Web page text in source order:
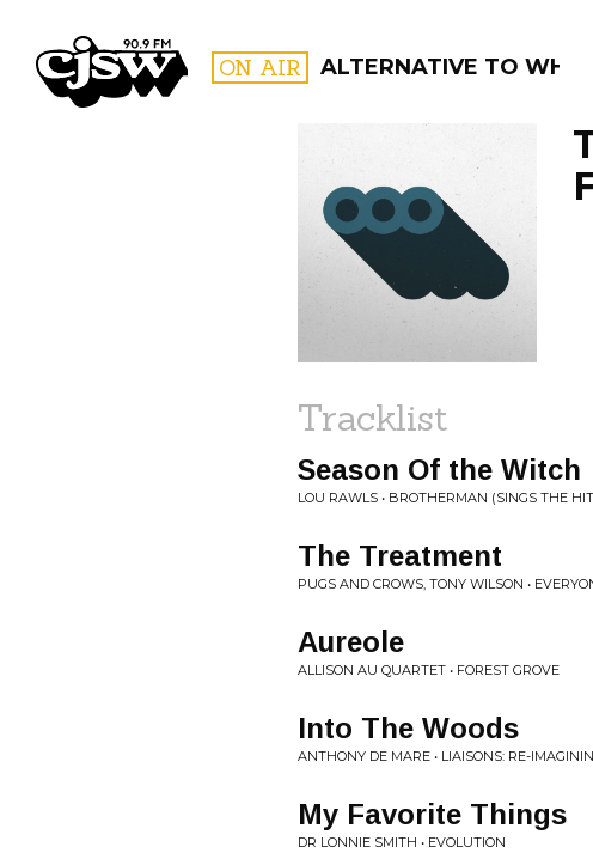
CJSW ON AIR ALTERNATIVE TO
FILTER BY:
PROGRAMS
Tracklist
Season Of the Witch
LOU RAWLS • BROTHERMAN (SINGS THE
The Treatment
PUGS AND CROWS, TONY WILSON •
Aureole
ALLISON AU QUARTET • FOREST GROVE
Into The Woods
ANTHONY DE MARE • LIAISONS: RE-
My Favorite Things
DR LONNIE SMITH • EVOLUTION